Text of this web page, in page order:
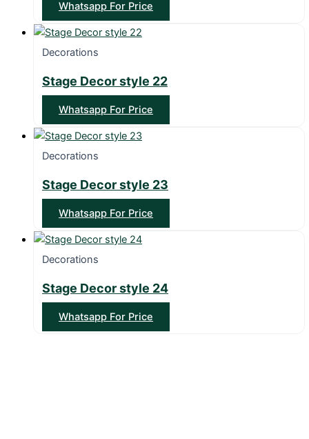
Whatsapp For Price
Decorations
Stage Decor style 22
Whatsapp For Price
Decorations
Stage Decor style 23
Whatsapp For Price
Decorations
Stage Decor style 24
Whatsapp For Price